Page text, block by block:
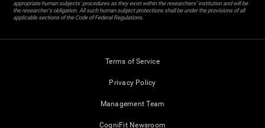
appropriate human subjects' procedures as they exist within the researchers' institution and will be
the researcher's obligation. All such human subject protections shall be under the provisions of all
applicable sections of the Code of Federal Regulations.
Terms of Service
Privacy Policy
Management Team
CogniFit Newsroom